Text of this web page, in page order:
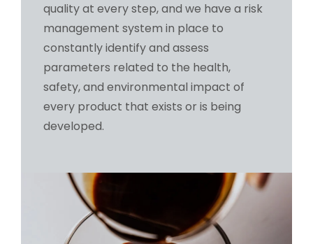
quality at every step, and we have a risk
management system in place to
constantly identify and assess
parameters related to the health,
safety, and environmental impact of
every product that exists or is being
developed.